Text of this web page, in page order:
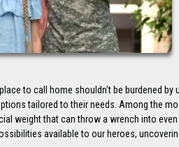
to call home shouldn't be burdened by
tailored to their needs. Among the
weight that can throw a wrench into
available to our heroes,